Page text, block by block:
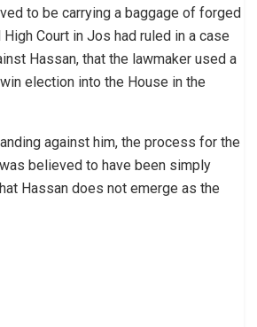
to be carrying a baggage of forged
Court in Jos had ruled in a case
Hassan, that the lawmaker used a
election into the House in the
against him, the process for the
believed to have been simply
Hassan does not emerge as the